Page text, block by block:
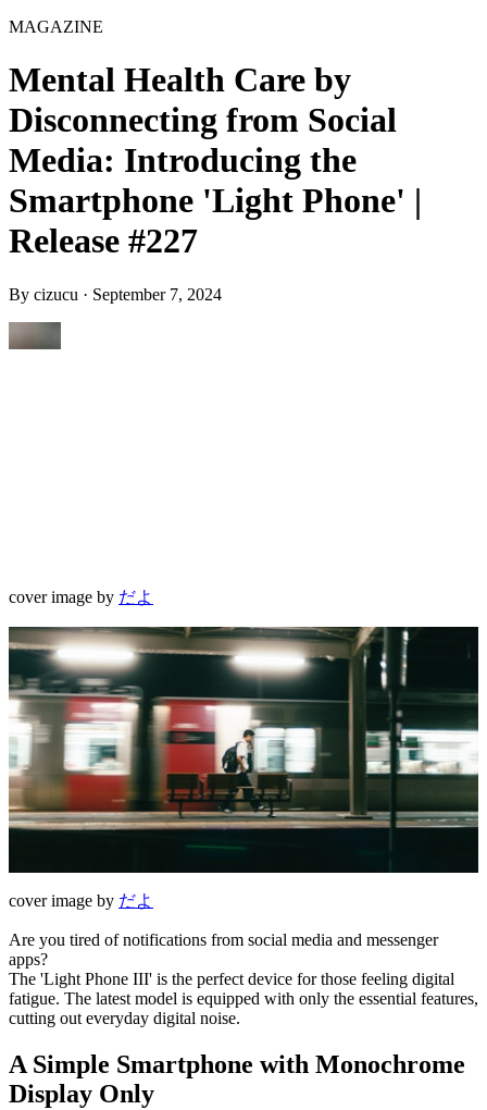
MAGAZINE
Mental Health Care by
Disconnecting from Social
Media: Introducing the
Smartphone 'Light Phone' |
Release #227
By cizucu · September 7, 2024
cover image by だよ
cover image by だよ
Are you tired of notifications from social media and messenger
apps?
The 'Light Phone III' is the perfect device for those feeling digital
fatigue. The latest model is equipped with only the essential features,
cutting out everyday digital noise.
A Simple Smartphone with Monochrome
Display Only